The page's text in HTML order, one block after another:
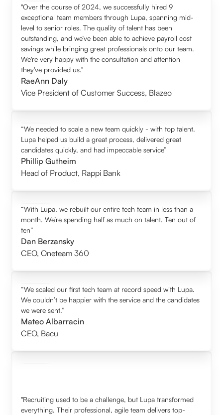
"Over the course of 2024, we successfully hired 9
exceptional team members through Lupa, spanning mid-
level to senior roles. The quality of talent has been
outstanding, and we’ve been able to achieve payroll cost
savings while bringing great professionals onto our team.
We're very happy with the consultation and attention
they've provided us."
RaeAnn Daly
Vice President of Customer Success, Blazeo
“We needed to scale a new team quickly - with top talent.
Lupa helped us build a great process, delivered great
candidates quickly, and had impeccable service”
Phillip Gutheim
Head of Product, Rappi Bank
“With Lupa, we rebuilt our entire tech team in less than a
month. We’re spending half as much on talent. Ten out of
ten”
Dan Berzansky
CEO,Oneteam 360
“We scaled our first tech team at record speed with Lupa.
We couldn’t be happier with the service and the candidates
we were sent.”
Mateo Albarracin
CEO, Bacu
"Recruiting used to be a challenge, but Lupa transformed
everything. Their professional, agile team delivers top-